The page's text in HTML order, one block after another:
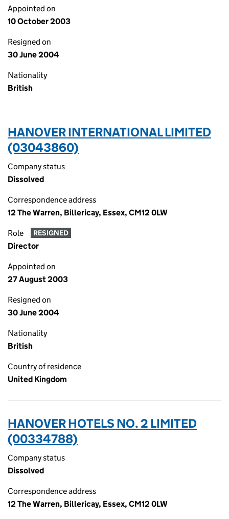
Appointed on
10 October 2003
Resigned on
30 June 2004
Nationality
British
HANOVER INTERNATIONAL LIMITED
(03043860)
Company status
Dissolved
Correspondence address
12 The Warren, Billericay, Essex, CM12 0LW
Role RESIGNED
Director
Appointed on
27 August 2003
Resigned on
30 June 2004
Nationality
British
Country of residence
United Kingdom
HANOVER HOTELS NO. 2 LIMITED
(00334788)
Company status
Dissolved
Correspondence address
12 The Warren, Billericay, Essex, CM12 0LW